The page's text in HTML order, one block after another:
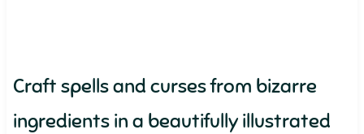
Craft spells and curses from bizarre
ingredients in a beautifully illustrated